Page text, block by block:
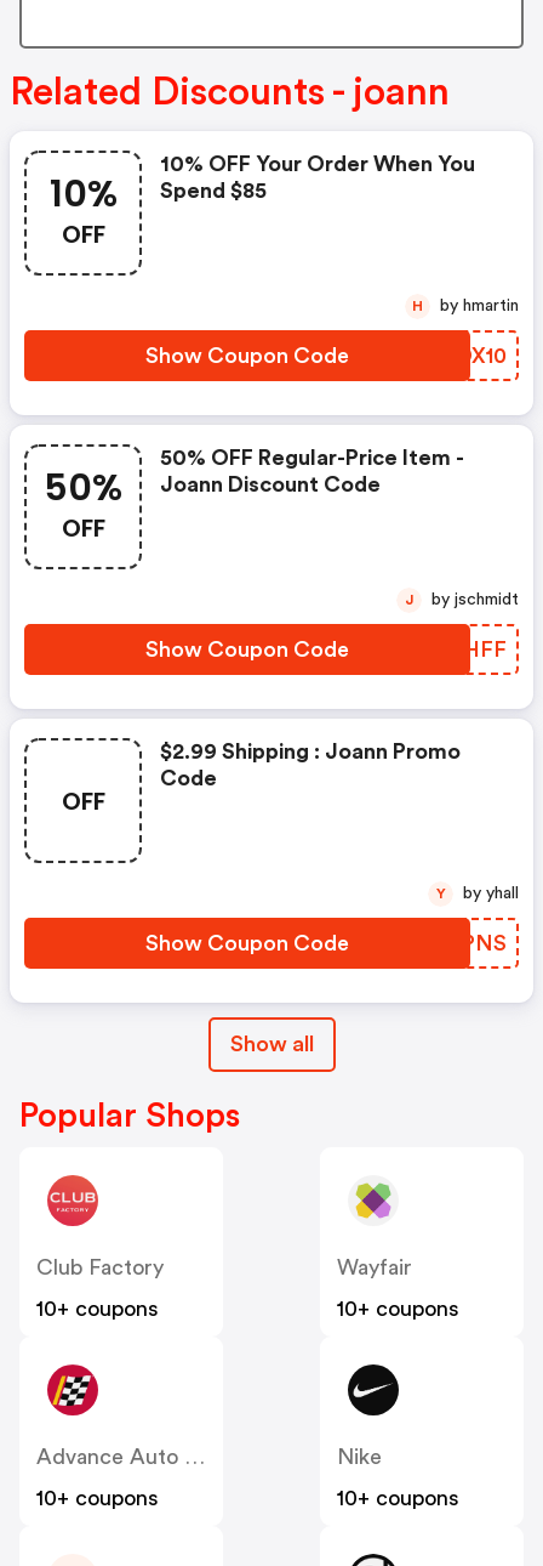
Related Discounts - joann
10%
OFF
10% OFF Your Order When You
Spend $85
Show Coupon Code OQDX10
H by hmartin
50%
OFF
50% OFF Regular-Price Item -
Joann Discount Code
Show Coupon Code JGIHFF
J by jschmidt
OFF
$2.99 Shipping : Joann Promo
Code
Show Coupon Code ZRRPNS
Y by yhall
Show all
Popular Shops
Club Factory
10+ coupons
Wayfair
10+ coupons
Advance Auto Parts
10+ coupons
Nike
10+ coupons